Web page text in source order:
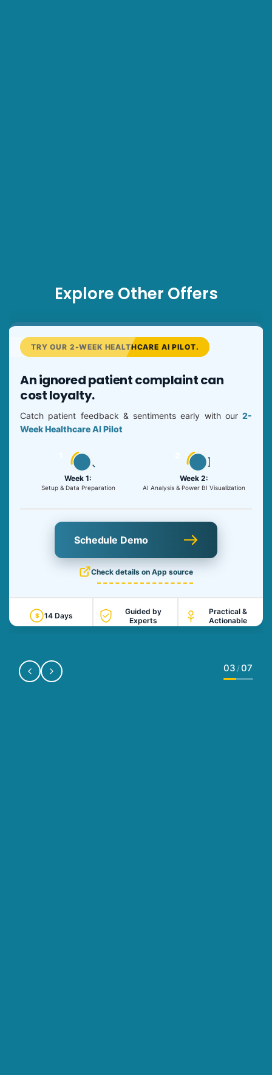
Explore Other Offers
03 /07
TRY OUR 2-WEEK HEALTHCARE AI PILOT.
An ignored patient complaint can
cost loyalty.
Catch patient feedback & sentiments early with our 2-
Week Healthcare AI Pilot
Week 1:
Setup & Data Preparation
Week 2:
AI Analysis & Power BI Visualization
Schedule Demo
Check details on App source
$ 14 Days
Guided by
Experts
Practical &
Actionable